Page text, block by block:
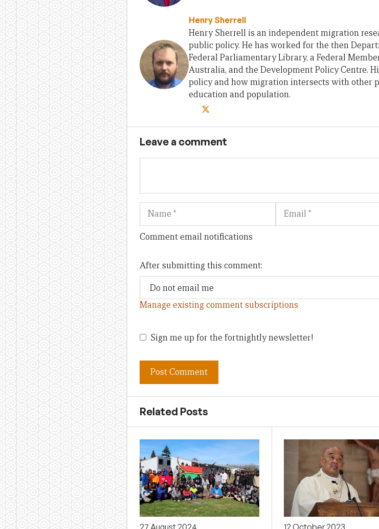
Henry Sherrell
Henry Sherrell is an independent migration
public policy. He has worked for the then
Federal Parliamentary Library, a Federal
Australia, and the Development Policy Centre.
policy and how migration intersects with other
education and population.
Leave a comment
Name Email
Comment email notifications
After submitting this comment:
Manage existing comment subscriptions
Sign me up for the fortnightly newsletter!
Related Posts